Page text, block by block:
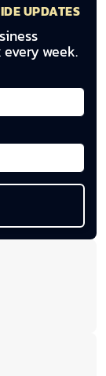
UPDATES
week.